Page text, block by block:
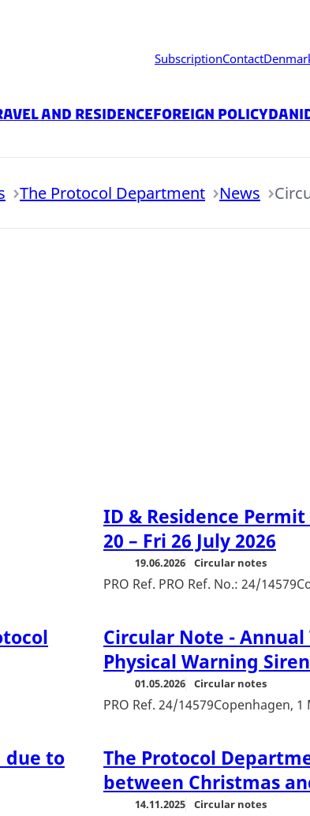
SubscriptionContact
and residenceForeign Policy
The Protocol Department News
ID & Residence
20 – Fri 26 July 2026
19.06.2026 Circular notes
PRO Ref. PRO Ref. No.: 24/
Circular Note -
Physical Warning
01.05.2026 Circular notes
PRO Ref. 24/14579Copenhagen, 1
due to
The Protocol
between Christmas
14.11.2025 Circular notes